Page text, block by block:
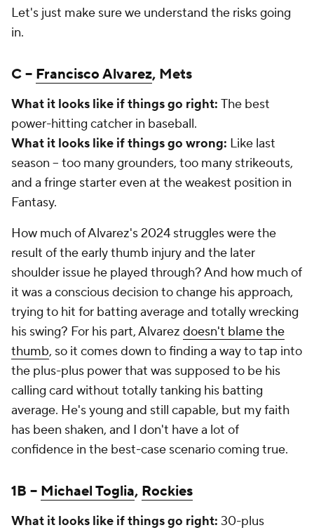
Let's just make sure we understand the risks going
in.
C – Francisco Alvarez, Mets
What it looks like if things go right: The best
power-hitting catcher in baseball.
What it looks like if things go wrong: Like last
season – too many grounders, too many strikeouts,
and a fringe starter even at the weakest position in
Fantasy.
How much of Alvarez's 2024 struggles were the
result of the early thumb injury and the later
shoulder issue he played through? And how much of
it was a conscious decision to change his approach,
trying to hit for batting average and totally wrecking
his swing? For his part, Alvarez doesn't blame the
thumb, so it comes down to finding a way to tap into
the plus-plus power that was supposed to be his
calling card without totally tanking his batting
average. He's young and still capable, but my faith
has been shaken, and I don't have a lot of
confidence in the best-case scenario coming true.
1B – Michael Toglia, Rockies
What it looks like if things go right: 30-plus